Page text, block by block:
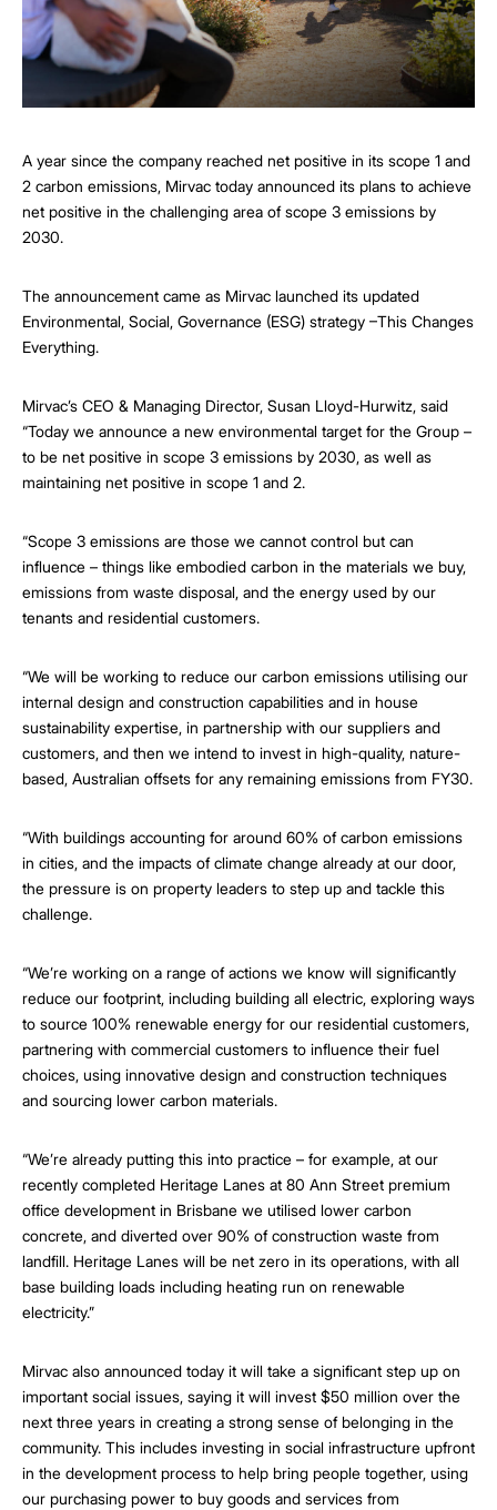
A year since the company reached net positive in its scope 1 and
2 carbon emissions, Mirvac today announced its plans to achieve
net positive in the challenging area of scope 3 emissions by
2030.
The announcement came as Mirvac launched its updated
Environmental, Social, Governance (ESG) strategy –This Changes
Everything.
Mirvac’s CEO & Managing Director, Susan Lloyd-Hurwitz, said
“Today we announce a new environmental target for the Group –
to be net positive in scope 3 emissions by 2030, as well as
maintaining net positive in scope 1 and 2.
“Scope 3 emissions are those we cannot control but can
influence – things like embodied carbon in the materials we buy,
emissions from waste disposal, and the energy used by our
tenants and residential customers.
“We will be working to reduce our carbon emissions utilising our
internal design and construction capabilities and in house
sustainability expertise, in partnership with our suppliers and
customers, and then we intend to invest in high-quality, nature-
based, Australian offsets for any remaining emissions from FY30.
“With buildings accounting for around 60% of carbon emissions
in cities, and the impacts of climate change already at our door,
the pressure is on property leaders to step up and tackle this
challenge.
“We’re working on a range of actions we know will significantly
reduce our footprint, including building all electric, exploring ways
to source 100% renewable energy for our residential customers,
partnering with commercial customers to influence their fuel
choices, using innovative design and construction techniques
and sourcing lower carbon materials.
“We’re already putting this into practice – for example, at our
recently completed Heritage Lanes at 80 Ann Street premium
office development in Brisbane we utilised lower carbon
concrete, and diverted over 90% of construction waste from
landfill. Heritage Lanes will be net zero in its operations, with all
base building loads including heating run on renewable
electricity.”
Mirvac also announced today it will take a significant step up on
important social issues, saying it will invest $50 million over the
next three years in creating a strong sense of belonging in the
community. This includes investing in social infrastructure upfront
in the development process to help bring people together, using
our purchasing power to buy goods and services from